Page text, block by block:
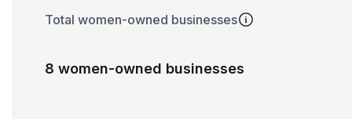
Total women-owned businesses
8 women-owned businesses